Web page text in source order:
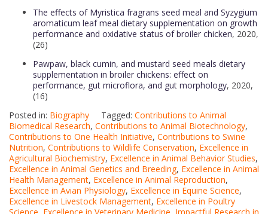
The effects of Myristica fragrans seed meal and Syzygium
aromaticum leaf meal dietary supplementation on growth
performance and oxidative status of broiler chicken, 2020,
(26)
Pawpaw, black cumin, and mustard seed meals dietary
supplementation in broiler chickens: effect on
performance, gut microflora, and gut morphology, 2020,
(16)
Posted in: Biography Tagged: Contributions to Animal
Biomedical Research, Contributions to Animal Biotechnology,
Contributions to One Health Initiative, Contributions to Swine
Nutrition, Contributions to Wildlife Conservation, Excellence in
Agricultural Biochemistry, Excellence in Animal Behavior Studies,
Excellence in Animal Genetics and Breeding, Excellence in Animal
Health Management, Excellence in Animal Reproduction,
Excellence in Avian Physiology, Excellence in Equine Science,
Excellence in Livestock Management, Excellence in Poultry